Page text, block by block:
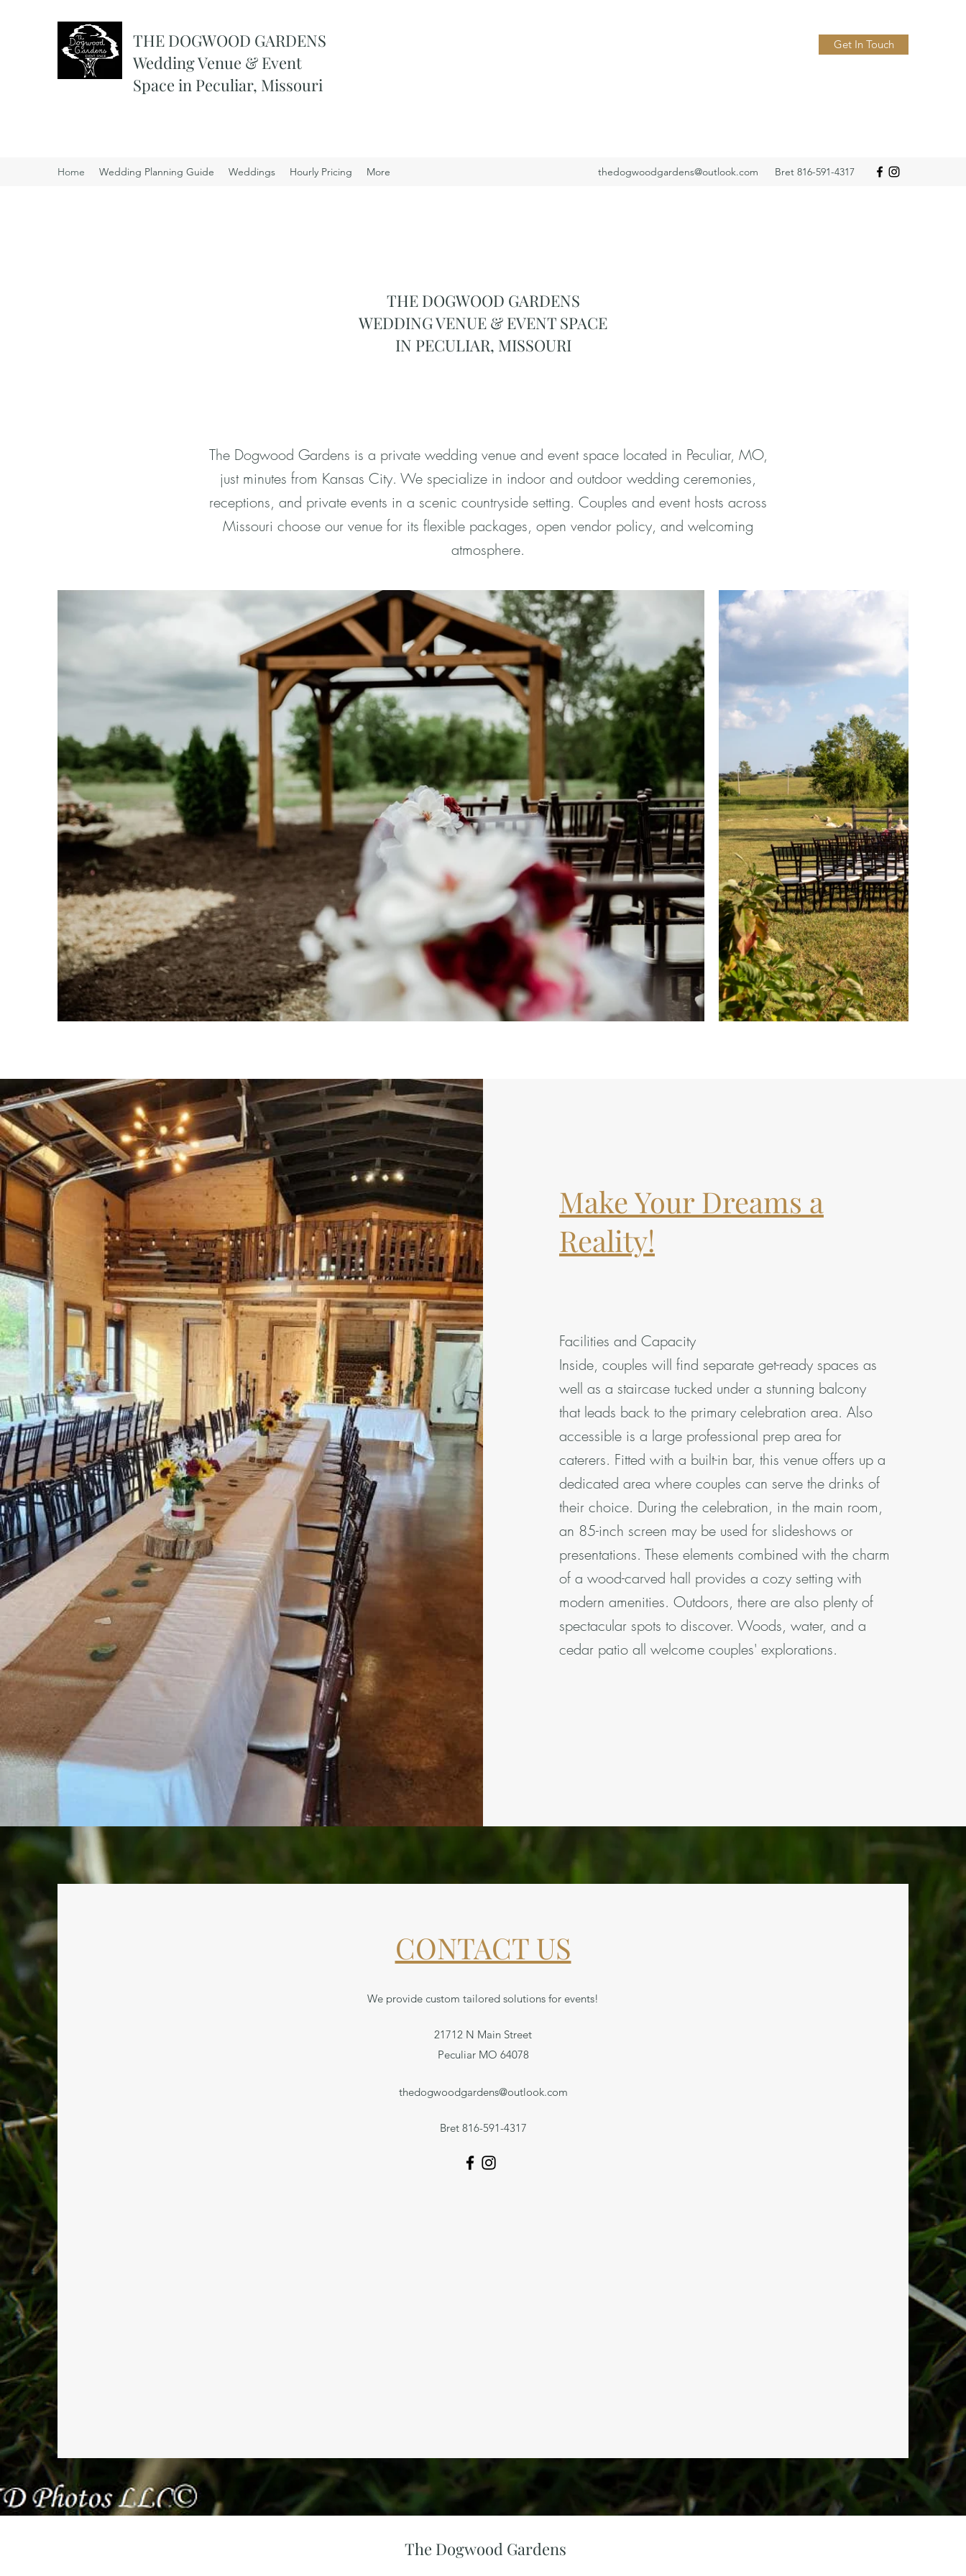
THE DOGWOOD GARDENS
Wedding Venue & Event
Space in Peculiar, Missouri
Get In Touch
Home Wedding Planning Guide Weddings Hourly Pricing More thedogwoodgardens@outlook.com Bret 816-591-4317
THE DOGWOOD GARDENS
WEDDING VENUE & EVENT SPACE
IN PECULIAR, MISSOURI
The Dogwood Gardens is a private wedding venue and event space located in Peculiar, MO,
just minutes from Kansas City. We specialize in indoor and outdoor wedding ceremonies,
receptions, and private events in a scenic countryside setting. Couples and event hosts across
Missouri choose our venue for its flexible packages, open vendor policy, and welcoming
atmosphere.
Make Your Dreams a
Reality!
Facilities and Capacity
Inside, couples will find separate get-ready spaces as
well as a staircase tucked under a stunning balcony
that leads back to the primary celebration area. Also
accessible is a large professional prep area for
caterers. Fitted with a built-in bar, this venue offers up a
dedicated area where couples can serve the drinks of
their choice. During the celebration, in the main room,
an 85-inch screen may be used for slideshows or
presentations. These elements combined with the charm
of a wood-carved hall provides a cozy setting with
modern amenities. Outdoors, there are also plenty of
spectacular spots to discover. Woods, water, and a
cedar patio all welcome couples' explorations.
CONTACT US
We provide custom tailored solutions for events!
21712 N Main Street
Peculiar MO 64078
thedogwoodgardens@outlook.com
Bret 816-591-4317
The Dogwood Gardens